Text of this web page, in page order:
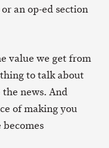
an op-ed section
value we get from
to talk about
news. And
of making you